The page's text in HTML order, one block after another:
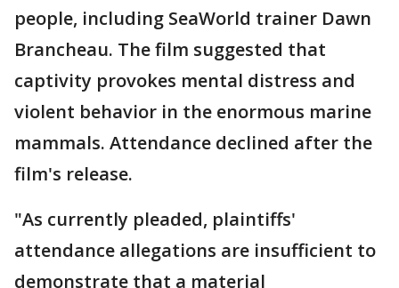
people, including SeaWorld trainer Dawn
Brancheau. The film suggested that
captivity provokes mental distress and
violent behavior in the enormous marine
mammals. Attendance declined after the
film's release.
"As currently pleaded, plaintiffs'
attendance allegations are insufficient to
demonstrate that a material